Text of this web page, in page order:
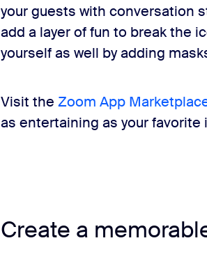
your guests with conversation
add a layer of fun to break the
yourself as well by adding
Visit the Zoom App
as entertaining as your
Create a